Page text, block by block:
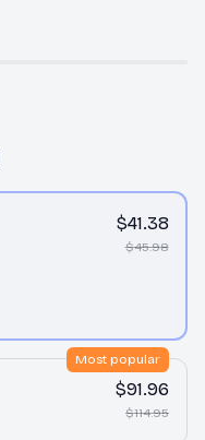
$41.38
$45.98
Most popular
$91.96
$114.95